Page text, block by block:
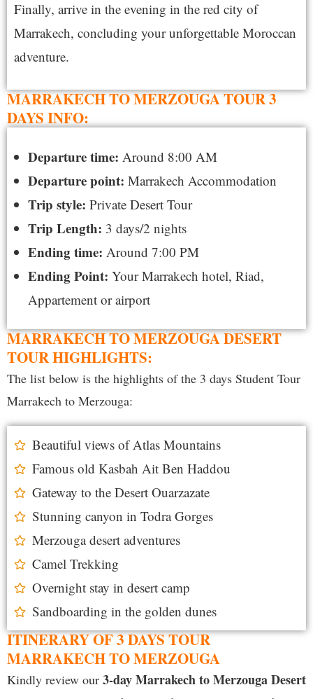
Finally, arrive in the evening in the red city of
Marrakech, concluding your unforgettable Moroccan
adventure.
MARRAKECH TO MERZOUGA TOUR 3
DAYS INFO:
Departure time: Around 8:00 AM
Departure point: Marrakech Accommodation
Trip style: Private Desert Tour
Trip Length: 3 days/2 nights
Ending time: Around 7:00 PM
Ending Point: Your Marrakech hotel, Riad,
Appartement or airport
MARRAKECH TO MERZOUGA DESERT
TOUR HIGHLIGHTS:
The list below is the highlights of the 3 days Student Tour
Marrakech to Merzouga:
Beautiful views of Atlas Mountains
Famous old Kasbah Ait Ben Haddou
Gateway to the Desert Ouarzazate
Stunning canyon in Todra Gorges
Merzouga desert adventures
Camel Trekking
Overnight stay in desert camp
Sandboarding in the golden dunes
ITINERARY OF 3 DAYS TOUR
MARRAKECH TO MERZOUGA
Kindly review our 3-day Marrakech to Merzouga Desert